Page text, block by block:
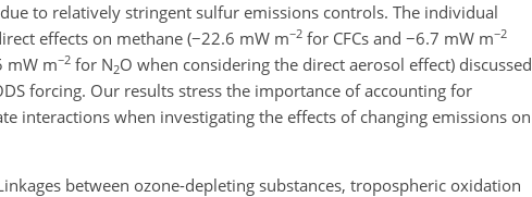
to relatively stringent sulfur emissions controls. The individual
effects on methane (−22.6 mW m−2 for CFCs and −6.7 mW m−2
mW m−2 for N2O when considering the direct aerosol effect) discussed
forcing. Our results stress the importance of accounting for
interactions when investigating the effects of changing emissions on
between ozone-depleting substances, tropospheric oxidation